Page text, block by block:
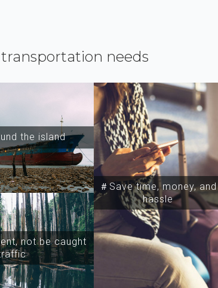
needs
the island
not be caught
＃Save time, money, and
hassle